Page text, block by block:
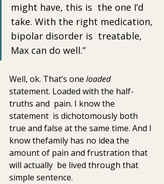
might have, this is  the one I’d
take. With the right medication,
bipolar disorder is  treatable,
Max can do well.”
Well, ok. That’s one loaded
statement. Loaded with the half-
truths and  pain. I know the
statement  is dichotomously both
true and false at the same time. And I
know thefamily has no idea the
amount of pain and frustration that
will actually  be lived through that
simple sentence.